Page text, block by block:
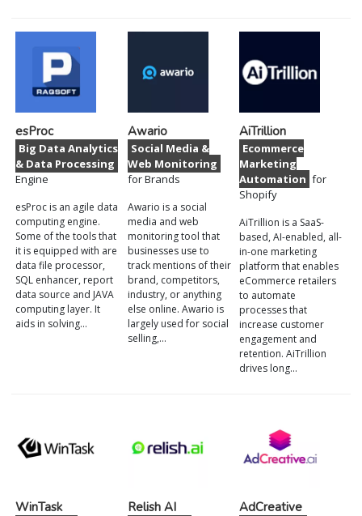
esProc
Big Data Analytics
& Data Processing
Engine
esProc is an agile data
computing engine.
Some of the tools that
it is equipped with are
data file processor,
SQL enhancer, report
data source and JAVA
computing layer. It
aids in solving…
Awario
Social Media &
Web Monitoring
for Brands
Awario is a social
media and web
monitoring tool that
businesses use to
track mentions of their
brand, competitors,
industry, or anything
else online. Awario is
largely used for social
selling,…
AiTrillion
Ecommerce
Marketing
Automation for
Shopify
AiTrillion is a SaaS-
based, AI-enabled, all-
in-one marketing
platform that enables
eCommerce retailers
to automate
processes that
increase customer
engagement and
retention. AiTrillion
drives long…
WinTask Relish AI AdCreative